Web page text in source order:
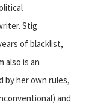
Stig
of blacklist,
also is an
by her own rules,
and